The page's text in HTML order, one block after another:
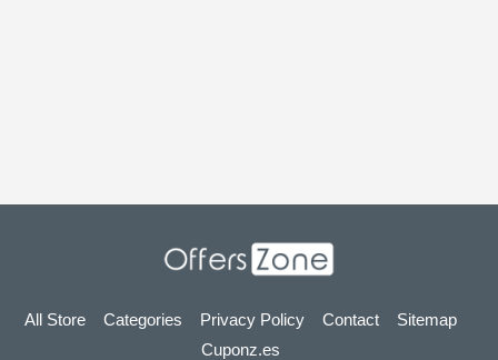
All Store Categories Privacy Policy Contact
Sitemap
Cuponz.es